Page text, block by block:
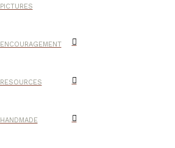
PICTURES
ENCOURAGEMENT
RESOURCES
HANDMADE